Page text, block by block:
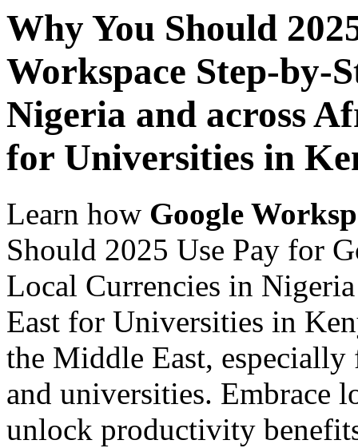
Why You Should
Workspace Step-by-
Nigeria and across
for Universities in
Learn how Google
Should 2025 Use Pay for
Local Currencies in
East for Universities in
the Middle East, especially
and universities. Embrace
unlock productivity